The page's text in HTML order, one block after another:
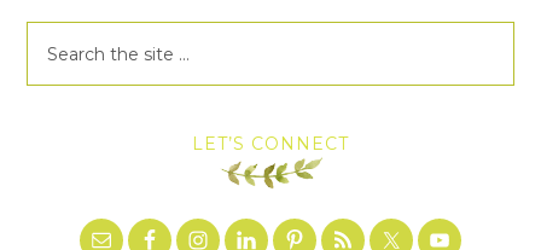
LET’S CONNECT